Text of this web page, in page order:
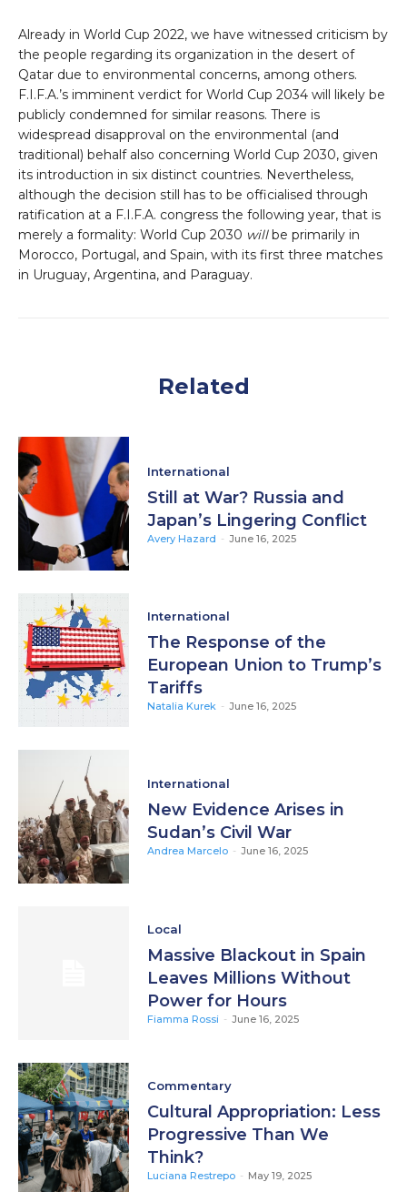
Already in World Cup 2022, we have witnessed criticism by
the people regarding its organization in the desert of
Qatar due to environmental concerns, among others.
F.I.F.A.’s imminent verdict for World Cup 2034 will likely be
publicly condemned for similar reasons. There is
widespread disapproval on the environmental (and
traditional) behalf also concerning World Cup 2030, given
its introduction in six distinct countries. Nevertheless,
although the decision still has to be officialised through
ratification at a F.I.F.A. congress the following year, that is
merely a formality: World Cup 2030 willbe primarily in
Morocco, Portugal, and Spain, with its first three matches
in Uruguay, Argentina, and Paraguay.
Related
International
Still at War? Russia and
Japan’s Lingering Conflict
Avery Hazard - June 16, 2025
International
The Response of the
European Union to Trump’s
Tariffs
Natalia Kurek - June 16, 2025
International
New Evidence Arises in
Sudan’s Civil War
Andrea Marcelo - June 16, 2025
Local
Massive Blackout in Spain
Leaves Millions Without
Power for Hours
Fiamma Rossi - June 16, 2025
Commentary
Cultural Appropriation: Less
Progressive Than We
Think?
Luciana Restrepo - May 19, 2025